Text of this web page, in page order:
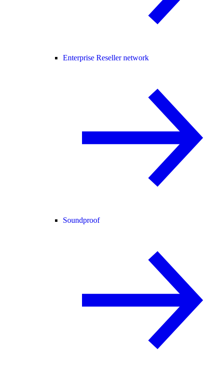
Enterprise Reseller network
Soundproof